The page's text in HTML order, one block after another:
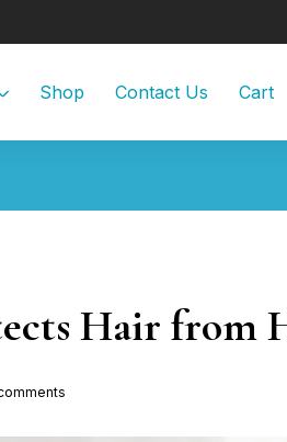
Shop Contact Us Cart
Hair from